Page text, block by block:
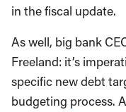
in the fiscal update.
As well, big bank
Freeland: it’s
specific new debt
budgeting process.